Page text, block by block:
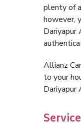
plenty of
however,
Dariyapur
Allianz
to your
Dariyapur